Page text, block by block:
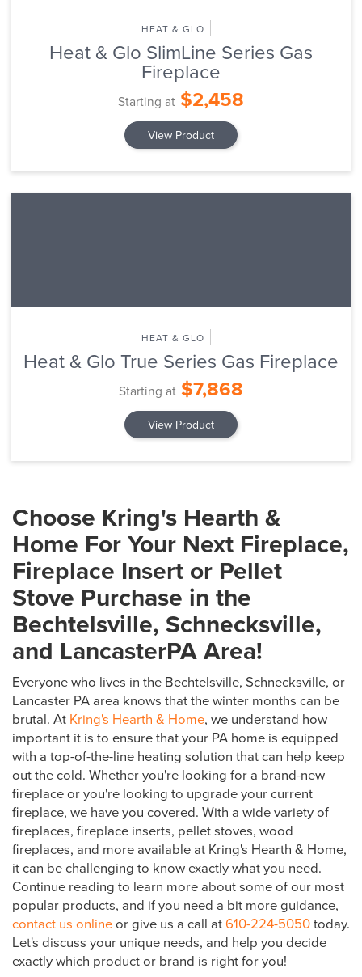
HEAT & GLO
Heat & Glo SlimLine Series Gas
Fireplace
Starting at $2,458
View Product
HEAT & GLO
Heat & Glo True Series Gas Fireplace
Starting at $7,868
View Product
Choose Kring's Hearth &
Home For Your Next Fireplace,
Fireplace Insert or Pellet
Stove Purchase in the
Bechtelsville, Schnecksville,
and LancasterPA Area!
Everyone who lives in the Bechtelsville, Schnecksville, or
Lancaster PA area knows that the winter months can be
brutal. At Kring's Hearth & Home, we understand how
important it is to ensure that your PA home is equipped
with a top-of-the-line heating solution that can help keep
out the cold. Whether you're looking for a brand-new
fireplace or you're looking to upgrade your current
fireplace, we have you covered. With a wide variety of
fireplaces, fireplace inserts, pellet stoves, wood
fireplaces, and more available at Kring's Hearth & Home,
it can be challenging to know exactly what you need.
Continue reading to learn more about some of our most
popular products, and if you need a bit more guidance,
contact us onlineor give us a call at610-224-5050today.
Let's discuss your unique needs, and help you decide
exactly which product or brand is right for you!